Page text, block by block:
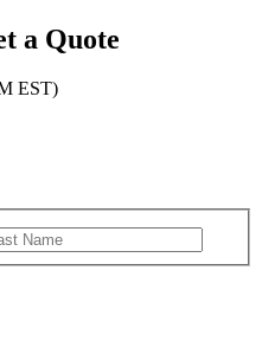
a Quote
EST)